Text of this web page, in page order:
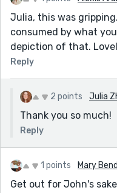
Julia, this was
consumed by what
depiction of that.
Reply
2 points Julia
Thank you so much!
Reply
1 points Mary
Get out for John's